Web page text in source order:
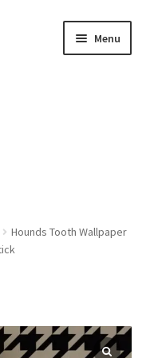
Menu
Expand
child
Hounds Tooth Wallpaper